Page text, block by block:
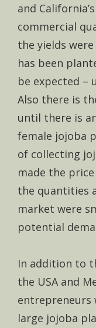
and
commercial
the yields
has been
be expected –
Also there is
until there is
female jojoba
of collecting
made the
the quantities
market were
potential
In addition to
the USA and
entrepreneurs
large jojoba